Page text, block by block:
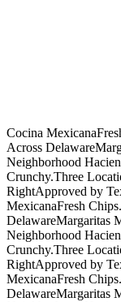
Cocina Mexicana
Across Delaware
Neighborhood
Crunchy.Three
RightApproved by
MexicanaFresh
DelawareMargaritas
Neighborhood
Crunchy.Three
RightApproved by
MexicanaFresh
DelawareMargaritas